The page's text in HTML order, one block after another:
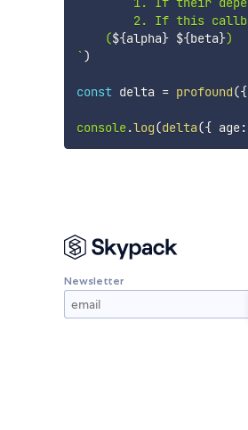
2. If this
    (
${alpha} ${beta}
`)
const delta = profound({
console.log(delta({ age:
Newsletter